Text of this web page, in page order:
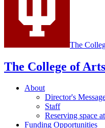
channels
The
The College of Arts
About
Director's
Staff
Reserving space
Funding Opportunities